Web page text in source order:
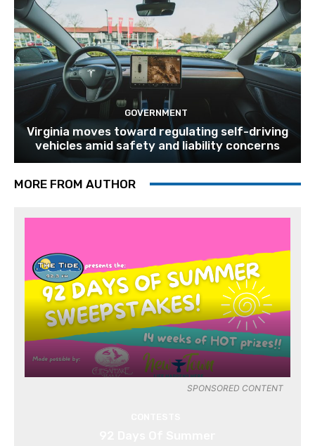
GOVERNMENT
Virginia moves toward regulating self-driving
vehicles amid safety and liability concerns
MORE FROM AUTHOR
SPONSORED CONTENT